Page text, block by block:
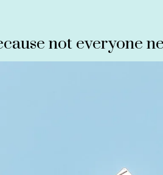
not everyone